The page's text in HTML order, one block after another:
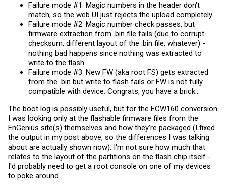
[ 2.261282] nand: device found, Manufacturer ID: 0xc2, Chip ID: 0xa1
[ 2.266711] nand: ONFI 10-Compliant Macronix MX30UF1G18AC
[ 2.273175] nand: 128 MiB, SLC, erase size: 128 KiB, page size: 2048,
OOB size: 64
[ 2.278579] 13 ofpart partitions found on MTD device qcom_nand.0
[ 2.285950] Creating 13 MTD partitions on "qcom_nand.0":
[ 2.292100] 0x000000000000-0x000000180000 : "0:SBL1"
[ 2.299361] 0x000000180000-0x000000280000 : "0:MIBIB"
[ 2.303877] 0x000000280000-0x000000600000 : "0:QSEE"
[ 2.310710] 0x000000600000-0x000000680000 : "0
EVCFG"
[ 2.313492] 0x000000680000-0x000000700000 : "0:RPM"
[ 2.318474] 0x000000700000-0x000000780000 : "0:CDT"
[ 2.328076] 0x000000800000-0x000000fa0000 : "0:APPSBL"
[ 2.338920] 0x000000fa0000-0x000001000000 : "cert"
[ 2.339969] 0x000001000000-0x000001100000 : "userconfig"
[ 2.344112] 0x000001100000-0x000001180000 : "0:ART"
[ 2.349198] 0x000001180000-0x0000048c0000 : "rootfs"
[ 2.394840] mtd: device 11 (rootfs) set to be root filesystem
[ 2.395098] mtdsplit: no squashfs found in "rootfs"
[ 2.399563] 0x0000048c0000-0x000008000000 : "rootfs_1"
Failure mode #1: Magic numbers in the header don't
match, so the web UI just rejects the upload completely.
Failure mode #2: Magic number check passes, but
firmware extraction from .bin file fails (due to corrupt
checksum, different layout of the .bin file, whatever) -
nothing bad happens since nothing was extracted to
write to the flash
Failure mode #3: New FW (aka root FS) gets extracted
from the .bin but write to flash fails or FW is not fully
compatible with device. Congrats, you have a brick...
The boot log is possibly useful, but for the ECW160 conversion
I was looking only at the flashable firmware files from the
EnGenius site(s) themselves and how they're packaged (I fixed
the output in my post above, so the differences I was talking
about are actually shown now). I'm not sure how much that
relates to the layout of the partitions on the flash chip itself -
I'd probably need to get a root console on one of my devices
to poke around.